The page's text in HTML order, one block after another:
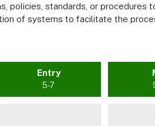
policies, standards, or procedures
of systems to facilitate the
Entry
5-7